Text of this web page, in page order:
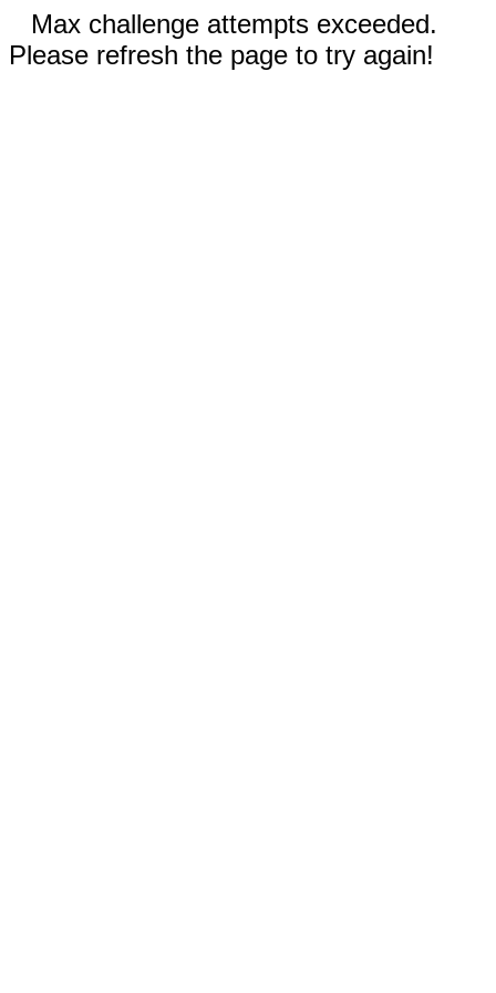
Max challenge attempts exceeded.
Please refresh the page to try again!